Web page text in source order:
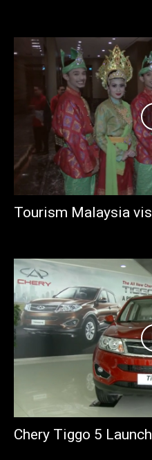
Tourism Malaysia
Chery Tiggo 5